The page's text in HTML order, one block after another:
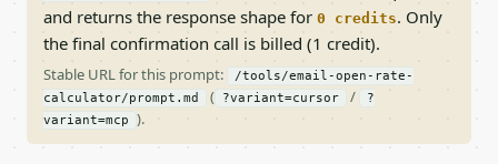
and returns the response shape for 0 credits. Only
the final confirmation call is billed (1 credit).
Stable URL for this prompt:
/tools/email-open-rate-
calculator/prompt.md
( ?variant=cursor /
?
variant=mcp
).